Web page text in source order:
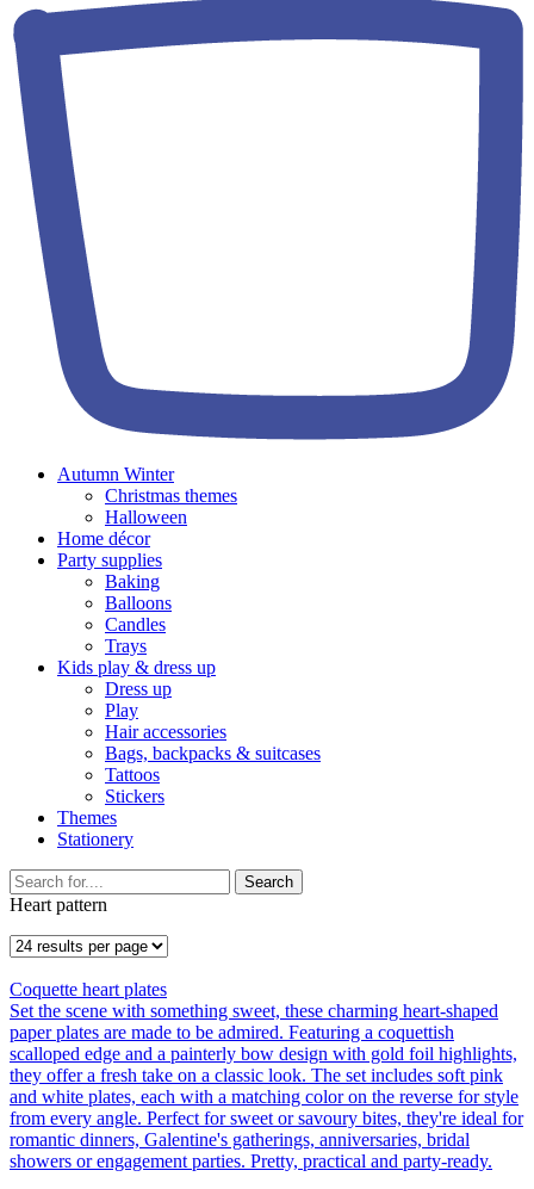
Autumn Winter
Christmas themes
Halloween
Home décor
Party supplies
Baking
Balloons
Candles
Trays
Kids play & dress up
Dress up
Play
Hair accessories
Bags, backpacks & suitcases
Tattoos
Stickers
Themes
Stationery
Search
Heart pattern
Coquette heart plates
Set the scene with something sweet, these charming heart-shaped
paper plates are made to be admired. Featuring a coquettish
scalloped edge and a painterly bow design with gold foil highlights,
they offer a fresh take on a classic look. The set includes soft pink
and white plates, each with a matching color on the reverse for style
from every angle. Perfect for sweet or savoury bites, they're ideal for
romantic dinners, Galentine's gatherings, anniversaries, bridal
showers or engagement parties. Pretty, practical and party-ready.